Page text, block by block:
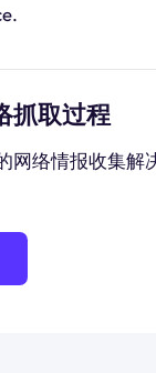
抓取过程
网络情报收集解